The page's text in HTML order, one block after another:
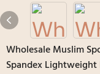
Wholesale Muslim
Spandex Lightweight